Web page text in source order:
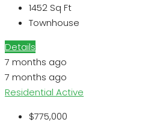
1452 Sq Ft
Townhouse
Details
7 months ago
7 months ago
Residential Active
$775,000